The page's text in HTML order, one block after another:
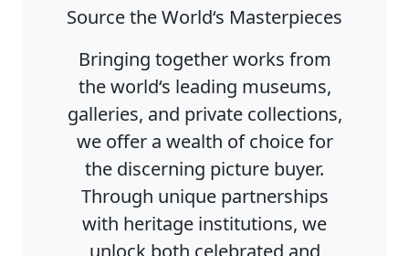
Source the World‘s Masterpieces
Bringing together works from
the world‘s leading museums,
galleries, and private collections,
we offer a wealth of choice for
the discerning picture buyer.
Through unique partnerships
with heritage institutions, we
unlock both celebrated and